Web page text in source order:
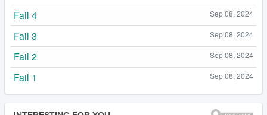
Sep 08, 2024
Fail 4
Sep 08, 2024
Fail 3
Sep 08, 2024
Fail 2
Sep 08, 2024
Fail 1